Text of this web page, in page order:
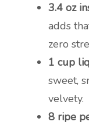
3.4 oz
adds
zero
1 cup
sweet,
velvety.
8 ripe